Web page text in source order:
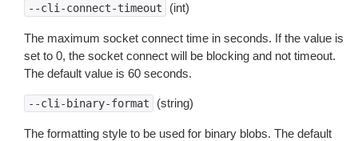
--cli-connect-timeout (int)
The maximum socket connect time in seconds. If the value is
set to 0, the socket connect will be blocking and not timeout.
The default value is 60 seconds.
--cli-binary-format (string)
The formatting style to be used for binary blobs. The default